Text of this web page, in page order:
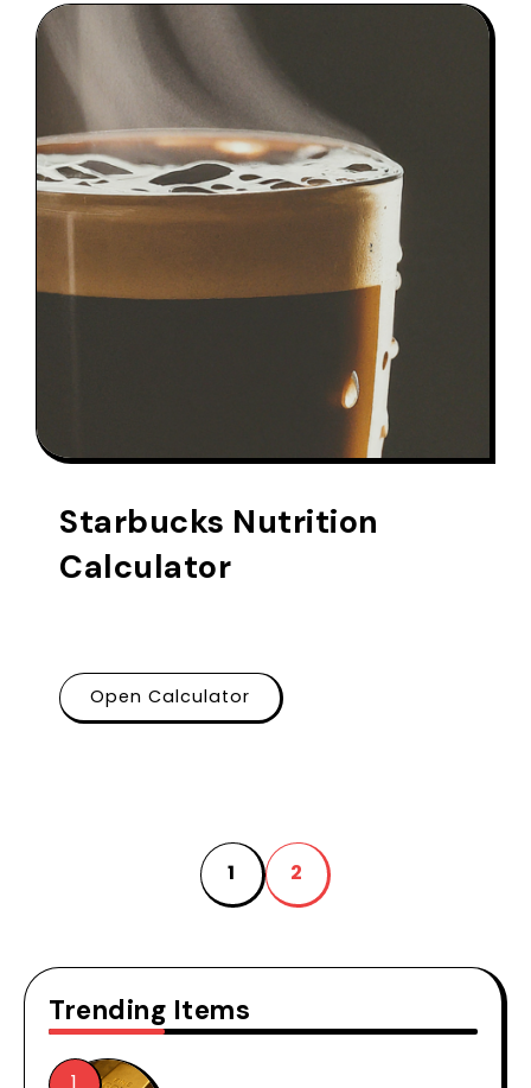
Starbucks Nutrition
Calculator
Open Calculator
1 2
Trending Items